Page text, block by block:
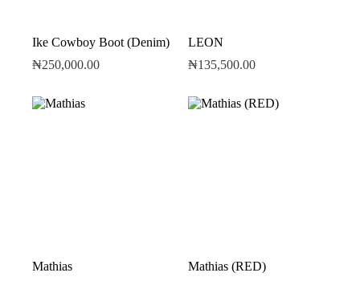
Ike Cowboy Boot (Denim)
₦250,000.00
LEON
₦135,500.00
Mathias
Mathias (RED)